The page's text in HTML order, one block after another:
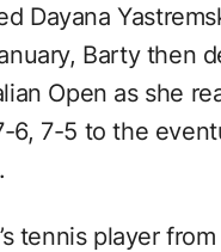
Dayana
Barty then
Open as she
6, 7-5 to the
tennis player